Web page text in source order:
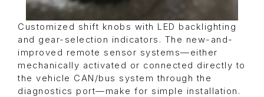
Customized shift knobs with LED backlighting
and gear-selection indicators. The new-and-
improved remote sensor systems—either
mechanically activated or connected directly to
the vehicle CAN/bus system through the
diagnostics port—make for simple installation.